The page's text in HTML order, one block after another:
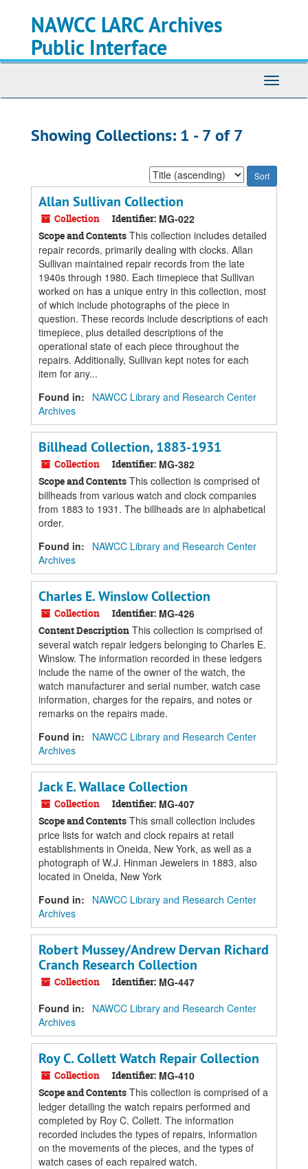
NAWCC LARC Archives
Public Interface
Toggle
Showing Collections: 1 - 7 of 7
Sort
by:
Allan Sullivan Collection
Collection Identifier: MG-022
Scope and Contents This collection includes detailed
repair records, primarily dealing with clocks. Allan
Sullivan maintained repair records from the late
1940s through 1980. Each timepiece that Sullivan
worked on has a unique entry in this collection, most
of which include photographs of the piece in
question. These records include descriptions of each
timepiece, plus detailed descriptions of the
operational state of each piece throughout the
repairs. Additionally, Sullivan kept notes for each
item for any...
Found in:
NAWCC Library and Research Center
Archives
Billhead Collection, 1883-1931
Collection Identifier: MG-382
Scope and Contents This collection is comprised of
billheads from various watch and clock companies
from 1883 to 1931. The billheads are in alphabetical
order.
Found in:
NAWCC Library and Research Center
Archives
Charles E. Winslow Collection
Collection Identifier: MG-426
Content Description This collection is comprised of
several watch repair ledgers belonging to Charles E.
Winslow. The information recorded in these ledgers
include the name of the owner of the watch, the
watch manufacturer and serial number, watch case
information, charges for the repairs, and notes or
remarks on the repairs made.
Found in:
NAWCC Library and Research Center
Archives
Jack E. Wallace Collection
Collection Identifier: MG-407
Scope and Contents This small collection includes
price lists for watch and clock repairs at retail
establishments in Oneida, New York, as well as a
photograph of W.J. Hinman Jewelers in 1883, also
located in Oneida, New York
Found in:
NAWCC Library and Research Center
Archives
Robert Mussey/Andrew Dervan Richard
Cranch Research Collection
Collection Identifier: MG-447
Found in:
NAWCC Library and Research Center
Archives
Roy C. Collett Watch Repair Collection
Collection Identifier: MG-410
Scope and Contents This collection is comprised of a
ledger detailing the watch repairs performed and
completed by Roy C. Collett. The information
recorded includes the types of repairs, information
on the movements of the pieces, and the types of
watch cases of each repaired watch.